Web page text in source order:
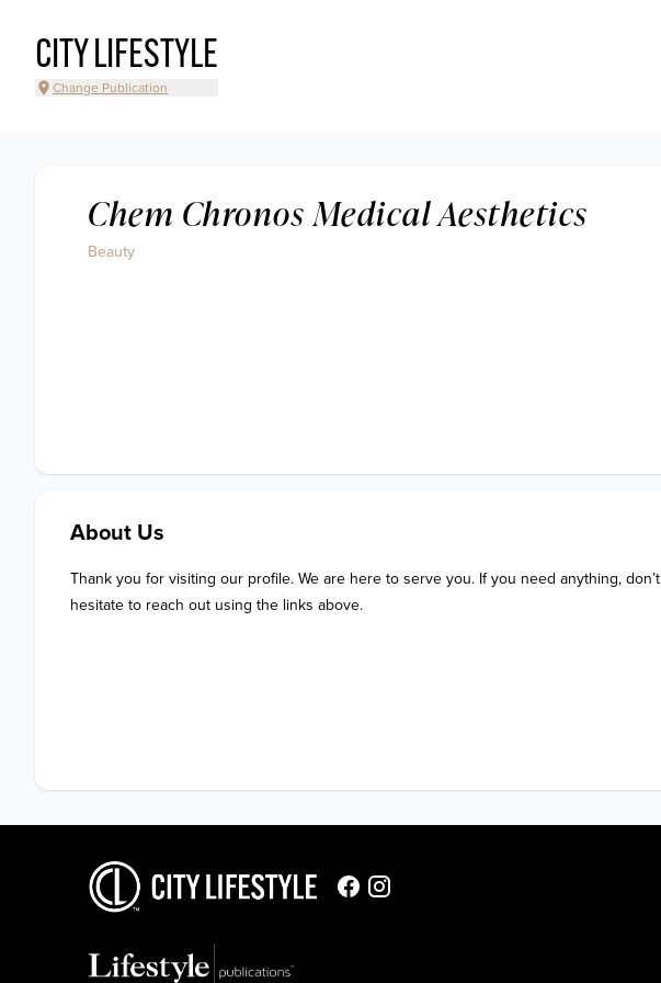
CITY LIFESTYLE
Change Publication
Chem Chronos Medical Aesthetics
Beauty
About Us
Thank you for visiting our profile. We are here to serve you. If you need anything, don’t
hesitate to reach out using the links above.